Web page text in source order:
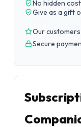
No hidden
Give as a gift
Our customers
Secure